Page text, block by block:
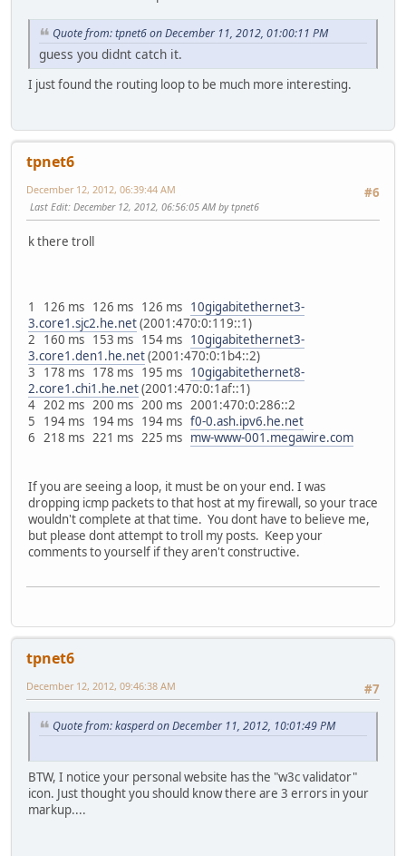
Quote from: tpnet6 on December 11, 2012, 01:00:11 PM
guess you didnt catch it.
I just found the routing loop to be much more interesting.
tpnet6
#6
December 12, 2012, 06:39:44 AM
Last Edit: December 12, 2012, 06:56:05 AM by tpnet6
k there troll
1 126 ms 126 ms 126 ms 10gigabitethernet3-
3.core1.sjc2.he.net(2001:470:0:119::1)
2 160 ms 153 ms 154 ms 10gigabitethernet3-
3.core1.den1.he.net(2001:470:0:1b4::2)
3 178 ms 178 ms 195 ms 10gigabitethernet8-
2.core1.chi1.he.net(2001:470:0:1af::1)
4 202 ms 200 ms 200 ms 2001:470:0:286::2
5 194 ms 194 ms 194 ms f0-0.ash.ipv6.he.net
6 218 ms 221 ms 225 ms mw-www-001.megawire.com
If you are seeing a loop, it must be on your end. I was
dropping icmp packets to that host at my firewall, so your trace
wouldn't complete at that time. You dont have to believe me,
but please dont attempt to troll my posts. Keep your
comments to yourself if they aren't constructive.
tpnet6
#7
December 12, 2012, 09:46:38 AM
Quote from: kasperd on December 11, 2012, 10:01:49 PM
BTW, I notice your personal website has the "w3c validator"
icon. Just thought you should know there are 3 errors in your
markup....